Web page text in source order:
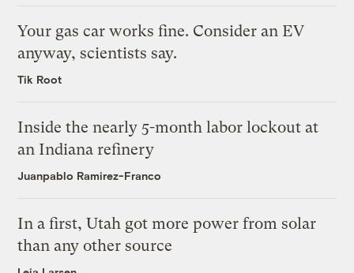
Your gas car works fine. Consider an EV
anyway, scientists say.
Tik Root
Inside the nearly 5-month labor lockout at
an Indiana refinery
Juanpablo Ramirez-Franco
In a first, Utah got more power from solar
than any other source